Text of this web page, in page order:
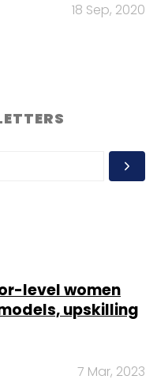
18 Sep, 2020
level women
upskilling
7 Mar, 2023